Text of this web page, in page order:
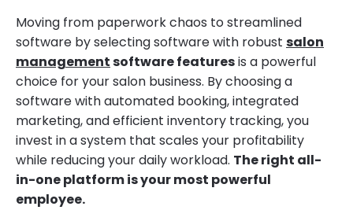
Moving from paperwork chaos to streamlined
software by selecting software with robust salon
managementsoftware featuresis a powerful
choice for your salon business. By choosing a
software with automated booking, integrated
marketing, and efficient inventory tracking, you
invest in a system that scales your profitability
while reducing your daily workload. The right all-
in-one platform is your most powerful
employee.